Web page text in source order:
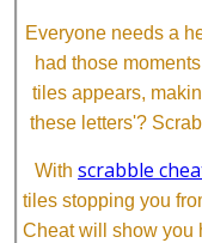
Everyone needs a
had those
tiles appears,
these letters'?
With scrabble
tiles stopping you
Cheat will show you